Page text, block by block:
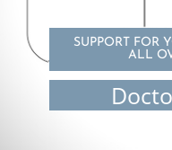
SUPPORT FOR
ALL